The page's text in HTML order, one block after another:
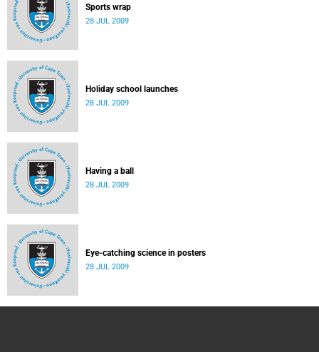
Sports wrap
28 JUL 2009
Holiday school launches
28 JUL 2009
Having a ball
28 JUL 2009
Eye-catching science in posters
28 JUL 2009